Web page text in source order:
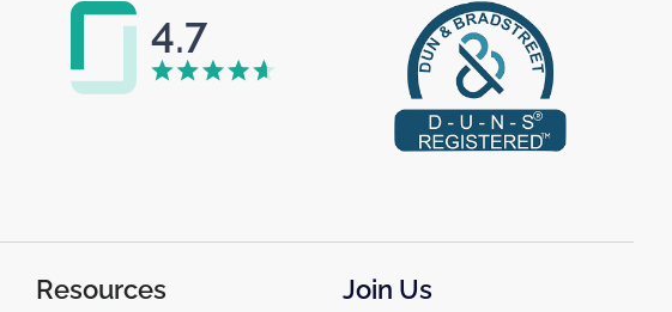
Resources Join Us